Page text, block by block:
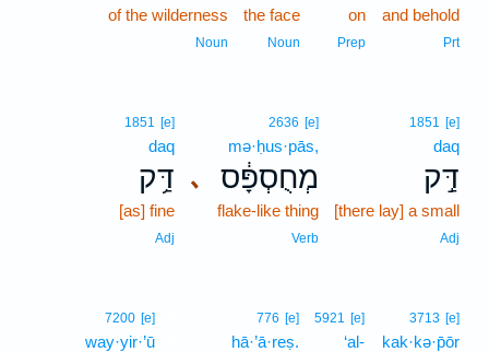
and behold
Prt
on
Prep
the face
Noun
of the wilderness
Noun
1851 [e]
daq
דַּ֣ק
[there lay] a small
Adj
､
2636 [e]
mə·ḥus·pās,
מְחֻסְפָּ֔ס
flake-like thing
Verb
1851 [e]
daq
דַּ֥ק
[as] fine
Adj
3713 [e]
kak·kə·p̄ōr
5921 [e]
‘al-
776 [e]
hā·’ā·reṣ.
7200 [e]
way·yir·’ū